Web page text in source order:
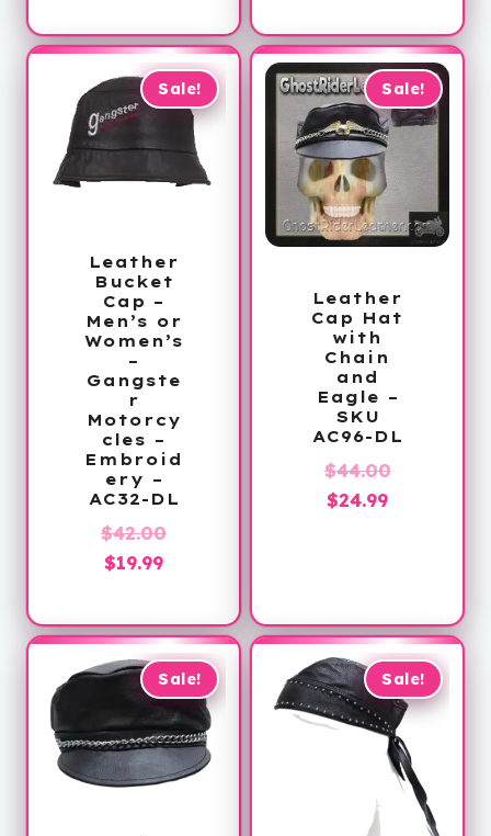
$185.00.
is:
$99.99.
Sale!
Leather
Bucket
Cap –
Men’s or
Women’s
–
Gangste
r
Motorcy
cles –
Embroid
ery –
AC32-DL
$42.00Original
$42.00.
$19.99Current
is:
$19.99.
Sale!
Leather
Cap Hat
with
Chain
and
Eagle –
SKU
AC96-DL
$44.00Original
$24.99Current
Sale! Sale!